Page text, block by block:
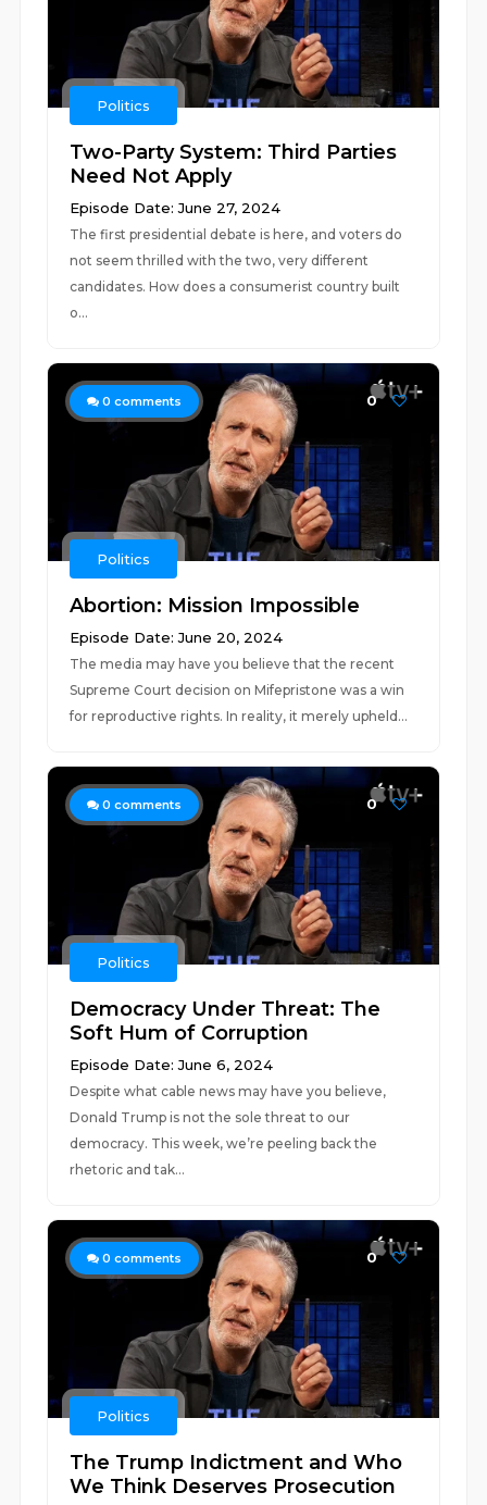
Politics
Two-Party System: Third Parties
Need Not Apply
Episode Date: June 27, 2024
The first presidential debate is here, and voters do
not seem thrilled with the two, very different
candidates. How does a consumerist country built
o...
0 comments 0
Politics
Abortion: Mission Impossible
Episode Date: June 20, 2024
The media may have you believe that the recent
Supreme Court decision on Mifepristone was a win
for reproductive rights. In reality, it merely upheld...
0 comments 0
Politics
Democracy Under Threat: The
Soft Hum of Corruption
Episode Date: June 6, 2024
Despite what cable news may have you believe,
Donald Trump is not the sole threat to our
democracy. This week, we’re peeling back the
rhetoric and tak...
0 comments 0
Politics
The Trump Indictment and Who
We Think Deserves Prosecution